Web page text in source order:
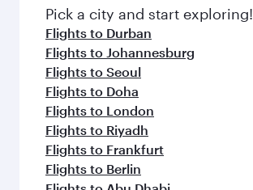
Pick a city and start exploring!
Flights to Durban
Flights to Johannesburg
Flights to Seoul
Flights to Doha
Flights to London
Flights to Riyadh
Flights to Frankfurt
Flights to Berlin